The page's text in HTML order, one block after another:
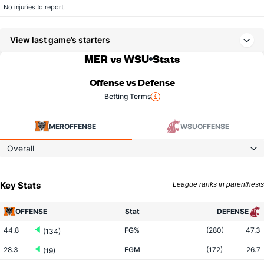
No injuries to report.
View last game’s starters
MER vs WSU Stats
Offense vs Defense
Betting Terms
MEROFFENSE WSUOFFENSE
Overall
Key Stats League ranks in parenthesis
OFFENSE Stat DEFENSE
44.8 (134) FG% (280) 47.3
28.3 (19) FGM (172) 26.7